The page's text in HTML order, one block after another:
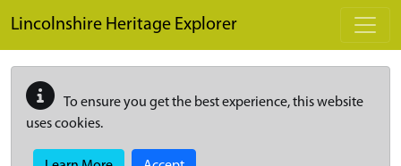
Lincolnshire Heritage Explorer
To ensure you get the best experience, this website
uses cookies.